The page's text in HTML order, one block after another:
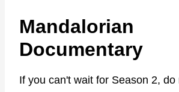
Mandalorian
Documentary
If you can't wait for Season 2, do